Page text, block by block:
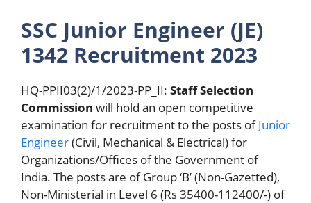
SSC Junior Engineer (JE)
1342 Recruitment 2023
HQ-PPII03(2)/1/2023-PP_II: Staff Selection
Commission will hold an open competitive
examination for recruitment to the posts ofJunior
Engineer(Civil, Mechanical & Electrical) for
Organizations/Offices of the Government of
India. The posts are of Group ‘B’ (Non-Gazetted),
Non-Ministerial in Level 6 (Rs 35400-112400/-) of